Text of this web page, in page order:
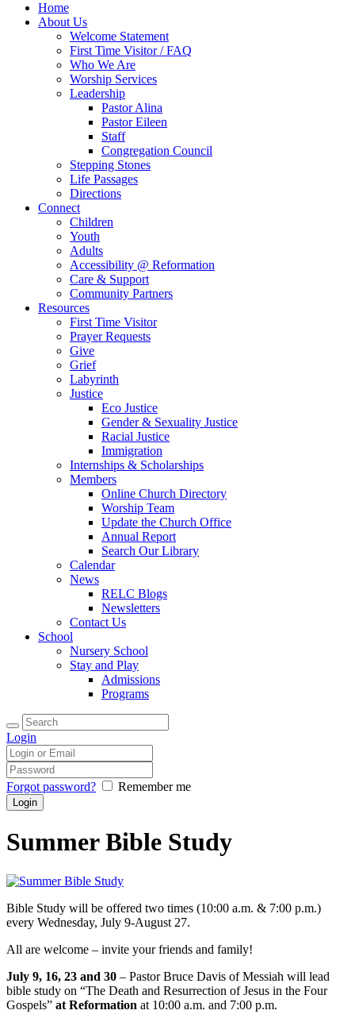
Home
About Us
Welcome Statement
First Time Visitor / FAQ
Who We Are
Worship Services
Leadership
Pastor Alina
Pastor Eileen
Staff
Congregation Council
Stepping Stones
Life Passages
Directions
Connect
Children
Youth
Adults
Accessibility @ Reformation
Care & Support
Community Partners
Resources
First Time Visitor
Prayer Requests
Give
Grief
Labyrinth
Justice
Eco Justice
Gender & Sexuality Justice
Racial Justice
Immigration
Internships & Scholarships
Members
Online Church Directory
Worship Team
Update the Church Office
Annual Report
Search Our Library
Calendar
News
RELC Blogs
Newsletters
Contact Us
School
Nursery School
Stay and Play
Admissions
Programs
Login
Forgot password? Remember me
Summer Bible Study
Bible Study will be offered two times (10:00 a.m. & 7:00 p.m.)
every Wednesday, July 9-August 27.
All are welcome – invite your friends and family!
July 9, 16, 23 and 30 – Pastor Bruce Davis of Messiah will lead
bible study on “The Death and Resurrection of Jesus in the Four
Gospels” at Reformation at 10:00 a.m. and 7:00 p.m.